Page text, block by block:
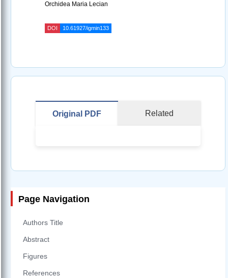
Orchidea Maria Lecian
DOI 10.61927/igmin133
Original PDF Related
Page Navigation
Authors Title
Abstract
Figures
References